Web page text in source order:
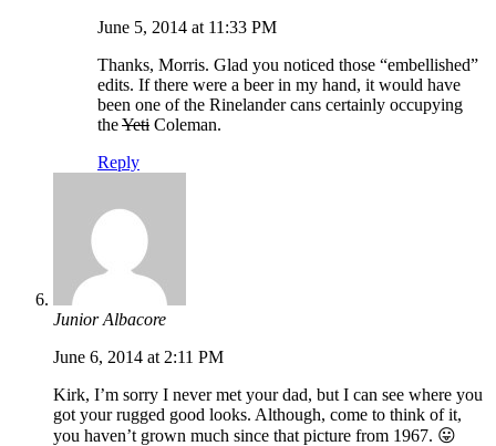
June 5, 2014 at 11:33 PM
Thanks, Morris. Glad you noticed those “embellished”
edits. If there were a beer in my hand, it would have
been one of the Rinelander cans certainly occupying
theYeti Coleman.
Reply
Junior Albacore
June 6, 2014 at 2:11 PM
Kirk, I’m sorry I never met your dad, but I can see where you
got your rugged good looks. Although, come to think of it,
you haven’t grown much since that picture from 1967. 😛